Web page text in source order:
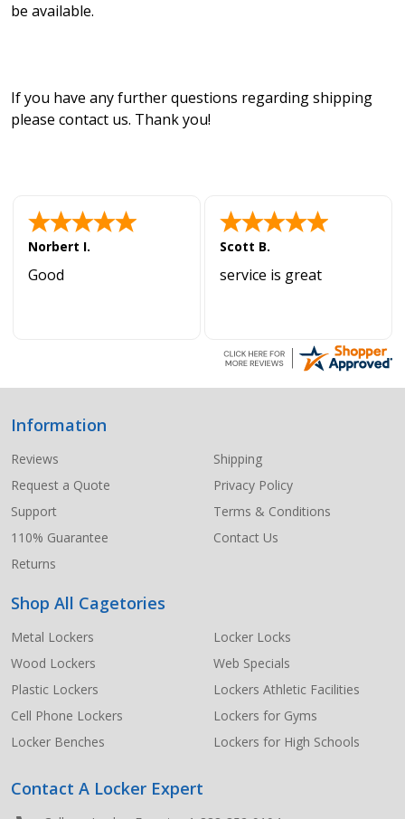
be available.
If you have any further questions regarding shipping
please contact us. Thank you!
Norbert I.
Good
Scott B.
service is great
Footer
Start
Information
Reviews
Request a Quote
Support
110% Guarantee
Returns
Shipping
Privacy Policy
Terms & Conditions
Contact Us
Shop All Cagetories
Metal Lockers
Wood Lockers
Plastic Lockers
Cell Phone Lockers
Locker Benches
Locker Locks
Web Specials
Lockers Athletic Facilities
Lockers for Gyms
Lockers for High Schools
Contact A Locker Expert